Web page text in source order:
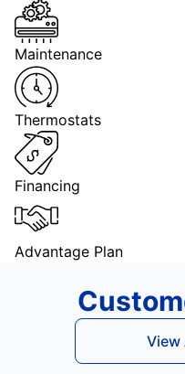
Maintenance
Thermostats
Financing
Advantage Plan
View